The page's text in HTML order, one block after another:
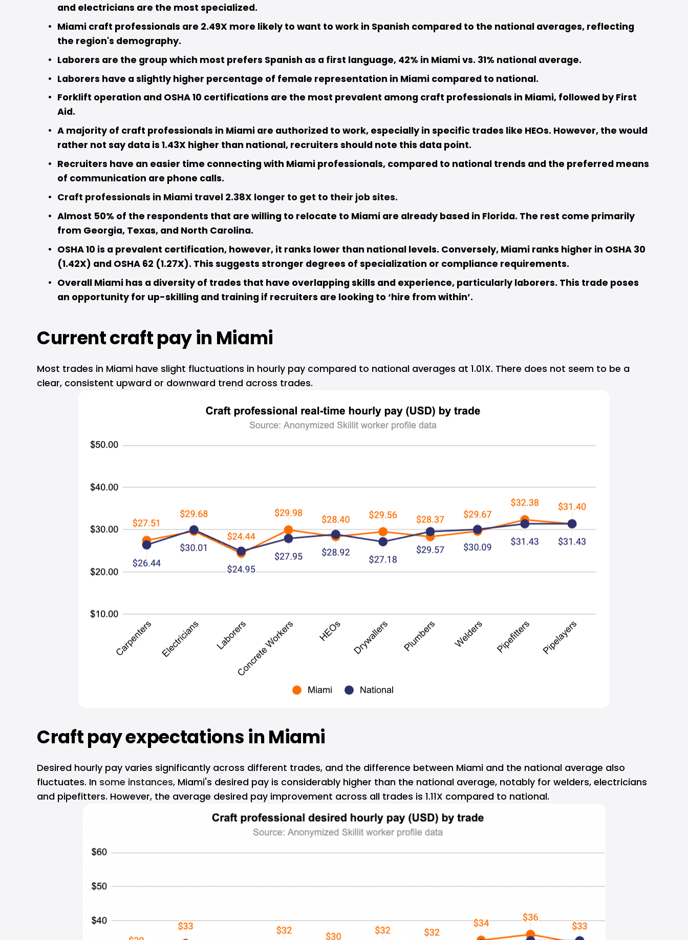
and electricians are the most specialized.
Miami craft professionals are 2.49X more likely to want to work in Spanish compared to the national averages, reflecting
the region's demography.
Laborers are the group which most prefers Spanish as a first language, 42% in Miami vs. 31% national average.
Laborers have a slightly higher percentage of female representation in Miami compared to national.
Forklift operation and OSHA 10 certifications are the most prevalent among craft professionals in Miami, followed by First
Aid.
A majority of craft professionals in Miami are authorized to work, especially in specific trades like HEOs. However, the would
rather not say data is 1.43X higher than national, recruiters should note this data point.
Recruiters have an easier time connecting with Miami professionals, compared to national trends and the preferred means
of communication are phone calls.
Craft professionals in Miami travel 2.38X longer to get to their job sites.
Almost 50% of the respondents that are willing to relocate to Miami are already based in Florida. The rest come primarily
from Georgia, Texas, and North Carolina.
OSHA 10 is a prevalent certification, however, it ranks lower than national levels. Conversely, Miami ranks higher in OSHA 30
(1.42X) and OSHA 62 (1.27X). This suggests stronger degrees of specialization or compliance requirements.
Overall Miami has a diversity of trades that have overlapping skills and experience, particularly laborers. This trade poses
an opportunity for up-skilling and training if recruiters are looking to ‘hire from within’.
Current craft pay in Miami
Most trades in Miami have slight fluctuations in hourly pay compared to national averages at 1.01X. There does not seem to be a
clear, consistent upward or downward trend across trades.
Craft pay expectations in Miami
Desired hourly pay varies significantly across different trades, and the difference between Miami and the national average also
fluctuates. In some instances, Miami's desired pay is considerably higher than the national average, notably for welders, electricians
and pipefitters. However, the average desired pay improvement across all trades is 1.11X compared to national.